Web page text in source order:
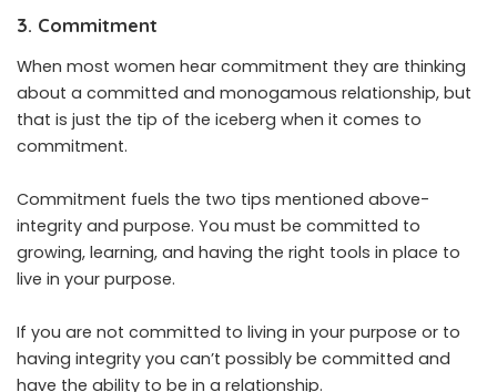
3. Commitment
When most women hear commitment they are thinking
about a committed and monogamous relationship, but
that is just the tip of the iceberg when it comes to
commitment.
Commitment fuels the two tips mentioned above-
integrity and purpose. You must be committed to
growing, learning, and having the right tools in place to
live in your purpose.
If you are not committed to living in your purpose or to
having integrity you can’t possibly be committed and
have the ability to be in a relationship.